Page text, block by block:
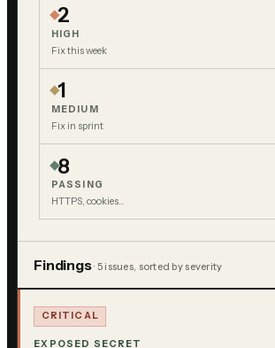
2
HIGH
Fix this week
1
MEDIUM
Fix in sprint
8
PASSING
HTTPS, cookies…
Findings· 5 issues, sorted by severity
CRITICAL
EXPOSED SECRET